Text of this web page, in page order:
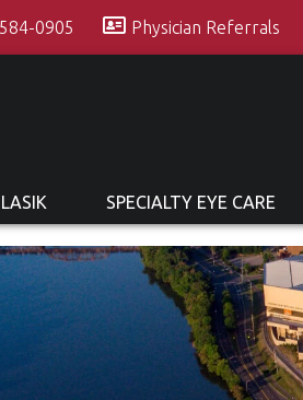
0905 Physician Referrals
LASIK SPECIALTY EYE CARE